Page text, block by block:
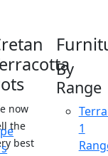
now
the
best
By
Range
1